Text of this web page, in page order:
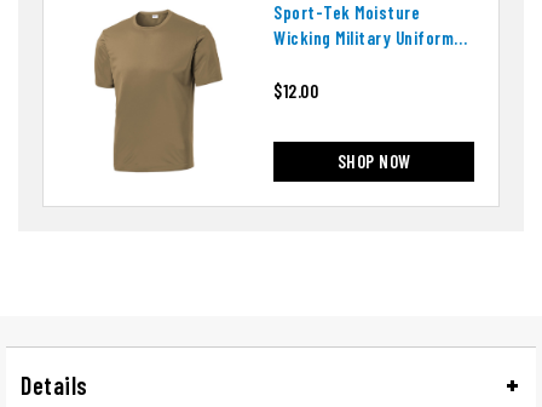
Sport-Tek Moisture
Wicking Military Uniform
$12.00
SHOP NOW
Details